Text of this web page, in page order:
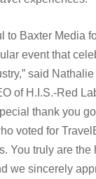
to Baxter Media
event that
said
of H.I.S.-Red
thank you
voted for
You truly are the
we sincerely